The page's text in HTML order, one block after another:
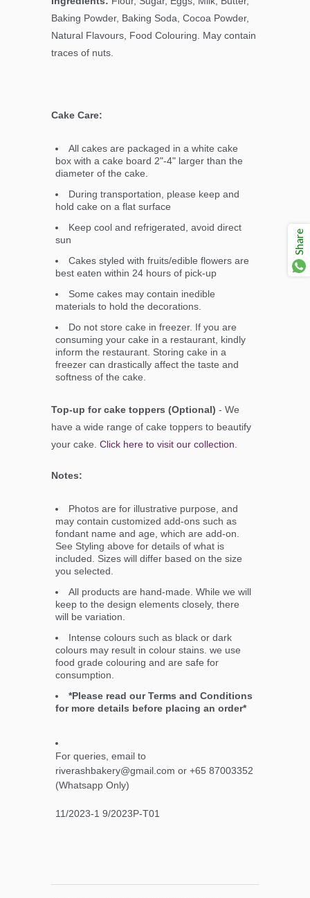
Baking Powder, Baking Soda, Cocoa Powder,
Natural Flavours, Food Colouring. May contain
traces of nuts.
Cake Care:
All cakes are packaged in a white cake
box with a cake board 2"-4" larger than the
diameter of the cake.
During transportation, please keep and
hold cake on a flat surface
Keep cool and refrigerated, avoid direct
sun
Cakes styled with fruits/edible flowers are
best eaten within 24 hours of pick-up
Some cakes may contain inedible
materials to hold the decorations.
Do not store cake in freezer. If you are
consuming your cake in a restaurant, kindly
inform the restaurant. Storing cake in a
freezer can drastically affect the taste and
softness of the cake.
Top-up for cake toppers (Optional) - We
have a wide range of cake toppers to beautify
your cake. Click here to visit our collection.
Notes:
Photos are for illustrative purpose, and
may contain customized add-ons such as
fondant name and age, which are add-on.
See Styling above for details of what is
included. Sizes will differ based on the size
you selected.
All products are hand-made. While we will
keep to the design elements closely, there
will be variation.
Intense colours such as black or dark
colours may result in colour stains. we use
food grade colouring and are safe for
consumption.
*Please read our Terms and Conditions
for more details before placing an order*
For queries, email to
riverashbakery@gmail.com or +65 87003352
(Whatsapp Only)
11/2023-1 9/2023P-T01
Share